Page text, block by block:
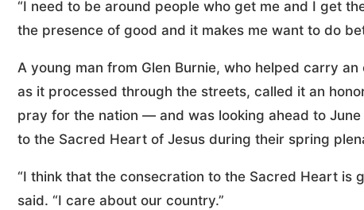
“I need to be around people who get me and I get
the presence of good and it makes me want to do
A young man from Glen Burnie, who helped carry
as it processed through the streets, called it an
pray for the nation — and was looking ahead to
to the Sacred Heart of Jesus during their spring
“I think that the consecration to the Sacred Heart is
said. “I care about our country.”